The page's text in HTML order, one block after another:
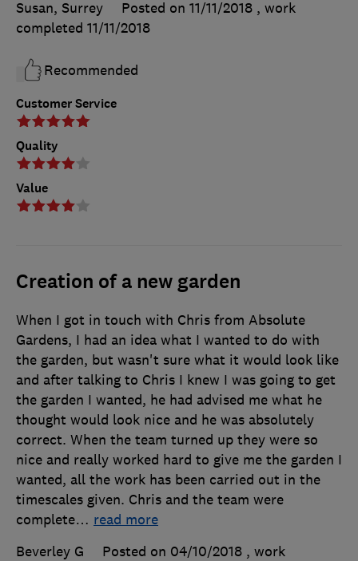
Customer Service
Quality
Value
Susan, Surrey Posted on 11/11/2018 , work
completed 11/11/2018
Recommended
Creation of a new garden
When I got in touch with Chris from Absolute
Gardens, I had an idea what I wanted to do with
the garden, but wasn't sure what it would look like
and after talking to Chris I knew I was going to get
the garden I wanted, he had advised me what he
thought would look nice and he was absolutely
correct. When the team turned up they were so
nice and really worked hard to give me the garden I
wanted, all the work has been carried out in the
timescales given. Chris and the team were
complete… read more
Beverley G
Posted on 04/10/2018 , work